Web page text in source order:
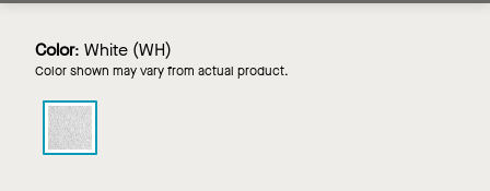
Color: White (WH)
Color shown may vary from actual product.
in